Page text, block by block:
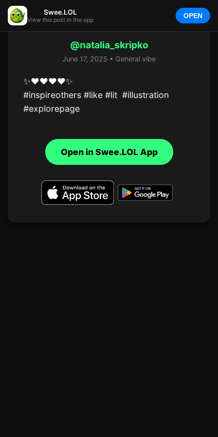
@natalia_skripko
June 17, 2025 • General vibe
✨️❤️❤️❤️❤️✨️
#inspireothers #like #lit  #illustration
#explorepage
Swee.LOL
View this post in the app
OPEN
Open in Swee.LOL App